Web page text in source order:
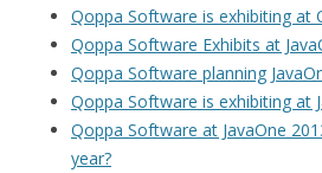
Qoppa Software is exhibiting at
Qoppa Software Exhibits at
Qoppa Software planning
Qoppa Software is exhibiting at
Qoppa Software at JavaOne
year?